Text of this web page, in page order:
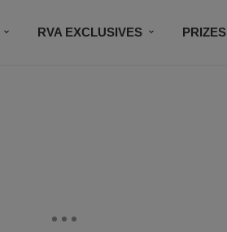
RVA EXCLUSIVES PRIZES